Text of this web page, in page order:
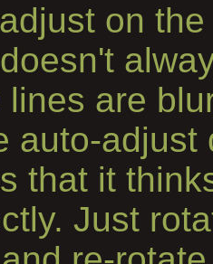
on
lines are
auto-adjust
that it
Just